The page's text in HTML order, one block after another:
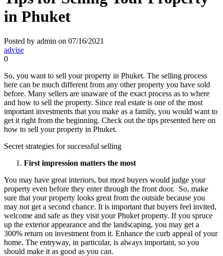
in Phuket
Posted by admin on 07/16/2021
advise
0
So, you want to sell your property in Phuket. The selling process
here can be much different from any other property you have sold
before. Many sellers are unaware of the exact process as to where
and how to sell the property. Since real estate is one of the most
important investments that you make as a family, you would want to
get it right from the beginning. Check out the tips presented here on
how to sell your property in Phuket.
Secret strategies for successful selling
First impression matters the most
You may have great interiors, but most buyers would judge your
property even before they enter through the front door. So, make
sure that your property looks great from the outside because you
may not get a second chance. It is important that buyers feel invited,
welcome and safe as they visit your Phuket property. If you spruce
up the exterior appearance and the landscaping, you may get a
300% return on investment from it. Enhance the curb appeal of your
home. The entryway, in particular, is always important, so you
should make it as good as you can.